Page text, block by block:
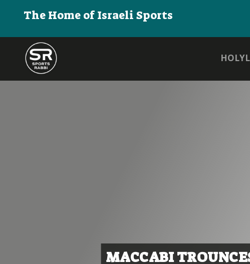
The Home of Israeli Sports
MACCABI